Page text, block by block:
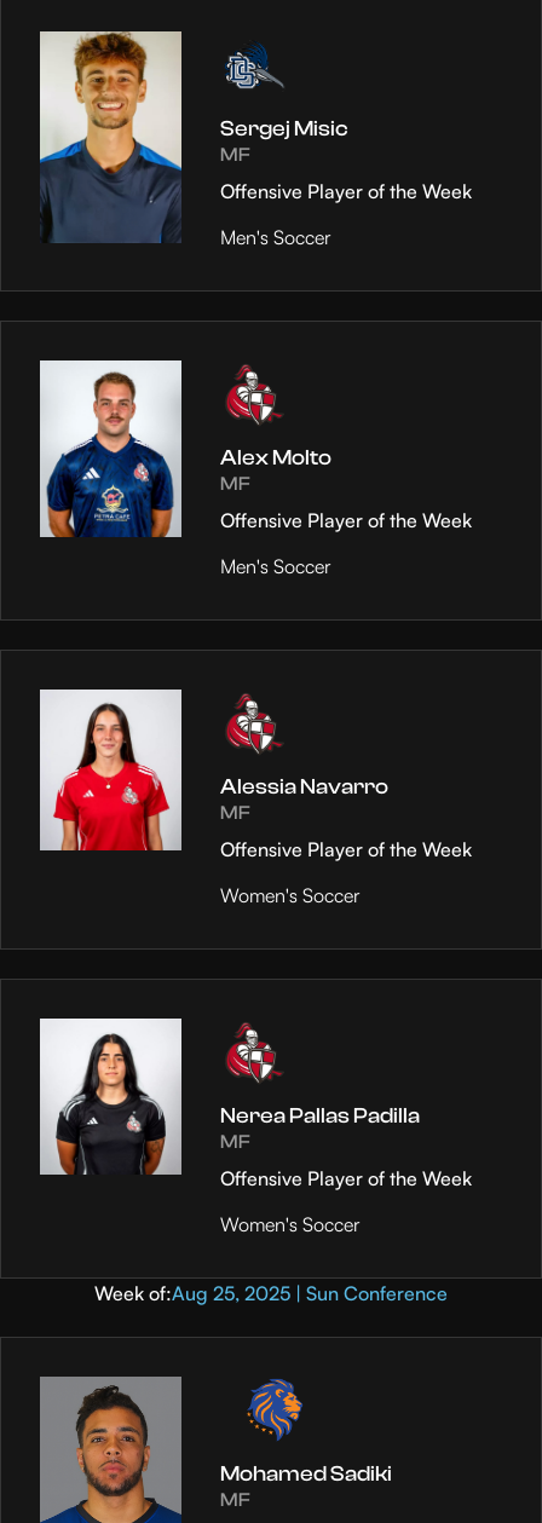
Sergej Misic
MF
Offensive Player of the Week
Men's Soccer
Alex Molto
MF
Offensive Player of the Week
Men's Soccer
Alessia Navarro
MF
Offensive Player of the Week
Women's Soccer
Nerea Pallas Padilla
MF
Offensive Player of the Week
Women's Soccer
Week of:Aug 25, 2025 | Sun Conference
Mohamed Sadiki
MF